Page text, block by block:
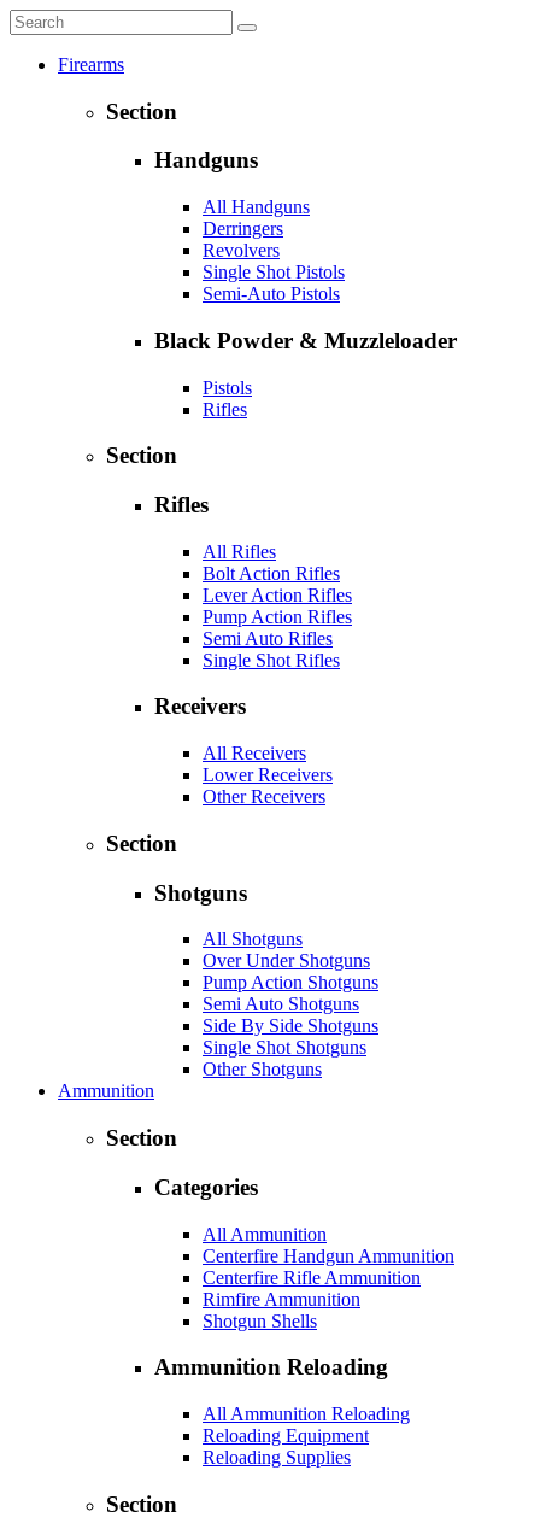
Firearms
Section
Handguns
All Handguns
Derringers
Revolvers
Single Shot Pistols
Semi-Auto Pistols
Black Powder & Muzzleloader
Pistols
Rifles
Section
Rifles
All Rifles
Bolt Action Rifles
Lever Action Rifles
Pump Action Rifles
Semi Auto Rifles
Single Shot Rifles
Receivers
All Receivers
Lower Receivers
Other Receivers
Section
Shotguns
All Shotguns
Over Under Shotguns
Pump Action Shotguns
Semi Auto Shotguns
Side By Side Shotguns
Single Shot Shotguns
Other Shotguns
Ammunition
Section
Categories
All Ammunition
Centerfire Handgun Ammunition
Centerfire Rifle Ammunition
Rimfire Ammunition
Shotgun Shells
Ammunition Reloading
All Ammunition Reloading
Reloading Equipment
Reloading Supplies
Section